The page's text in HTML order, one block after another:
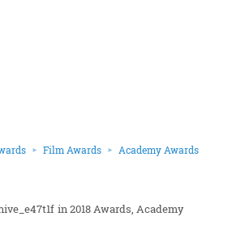
Film Awards Academy Awards
in2018 Awards Academy